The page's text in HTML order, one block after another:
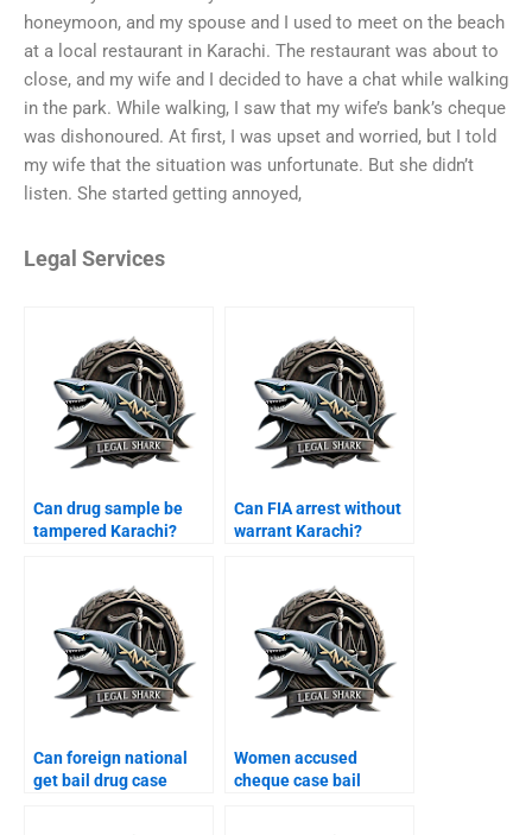
honeymoon, and my spouse and I used to meet on the beach
at a local restaurant in Karachi. The restaurant was about to
close, and my wife and I decided to have a chat while walking
in the park. While walking, I saw that my wife’s bank’s cheque
was dishonoured. At first, I was upset and worried, but I told
my wife that the situation was unfortunate. But she didn’t
listen. She started getting annoyed,
Legal Services
Can drug sample be
tampered Karachi?
Can FIA arrest without
warrant Karachi?
Can foreign national
get bail drug case
Women accused
cheque case bail